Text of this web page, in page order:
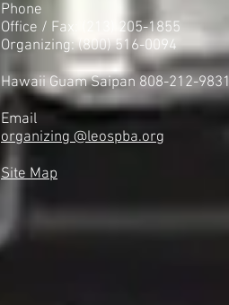
Phone
Office / Fax: (213) 205-1855
Organizing: (800) 516-0094
Hawaii Guam Saipan 808-212-9831
Email
organizing @leospba.org
Site Map